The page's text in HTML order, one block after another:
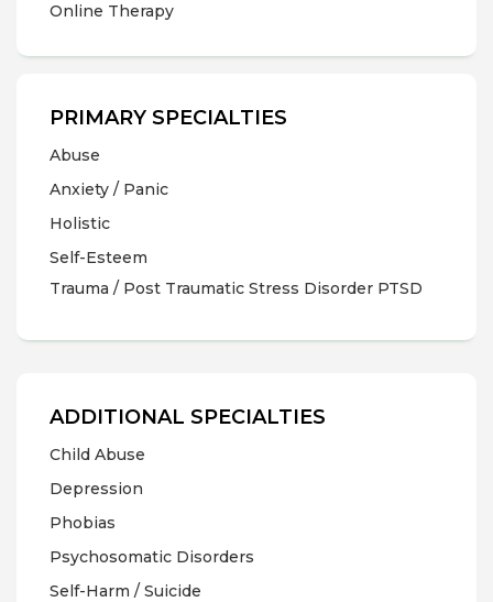
Online Therapy
PRIMARY SPECIALTIES
Abuse
Anxiety / Panic
Holistic
Self-Esteem
Trauma / Post Traumatic Stress Disorder PTSD
ADDITIONAL SPECIALTIES
Child Abuse
Depression
Phobias
Psychosomatic Disorders
Self-Harm / Suicide